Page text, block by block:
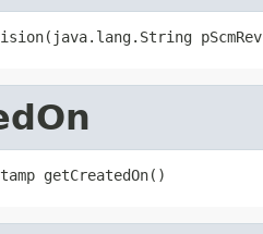
getCreatedOn()